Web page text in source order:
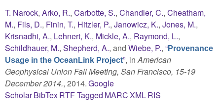
T. Narock, Arko, R., Carbotte, S., Chandler, C., Cheatham,
M., Fils, D., Finin, T., Hitzler, P., Janowicz, K., Jones, M.,
Krisnadhi, A., Lehnert, K., Mickle, A., Raymond, L.,
Schildhauer, M., Shepherd, A., and Wiebe, P., “Provenance
Usage in the OceanLink Project”, inAmerican
Geophysical Union Fall Meeting, San Francisco, 15-19
December 2014., 2014.Google
ScholarBibTexRTFTagged MARCXMLRIS